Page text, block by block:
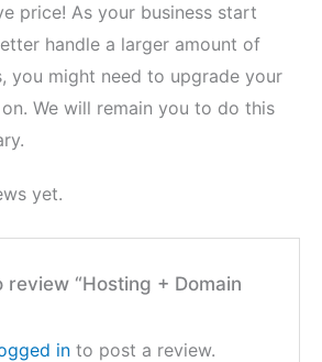
price! As your business start
handle a larger amount of
you might need to upgrade your
We will remain you to do this
yet.
review “Hosting + Domain
into post a review.